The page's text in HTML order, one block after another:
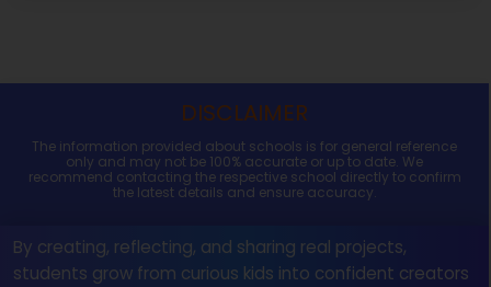
DISCLAIMER
The information provided about schools is for general reference
only and may not be 100% accurate or up to date. We
recommend contacting the respective school directly to confirm
the latest details and ensure accuracy.
By creating, reflecting, and sharing real projects,
students grow from curious kids into confident creators